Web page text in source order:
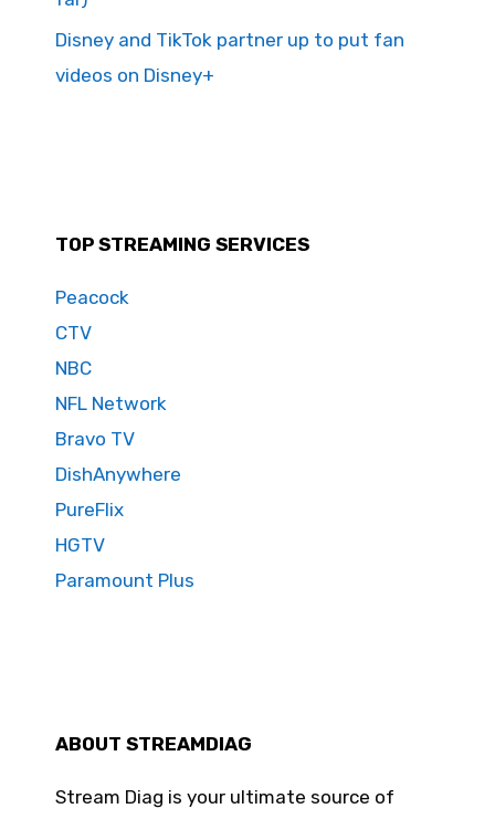
Disney and TikTok partner up to put fan
videos on Disney+
TOP STREAMING SERVICES
Peacock
CTV
NBC
NFL Network
Bravo TV
DishAnywhere
PureFlix
HGTV
Paramount Plus
ABOUT STREAMDIAG
Stream Diag is your ultimate source of